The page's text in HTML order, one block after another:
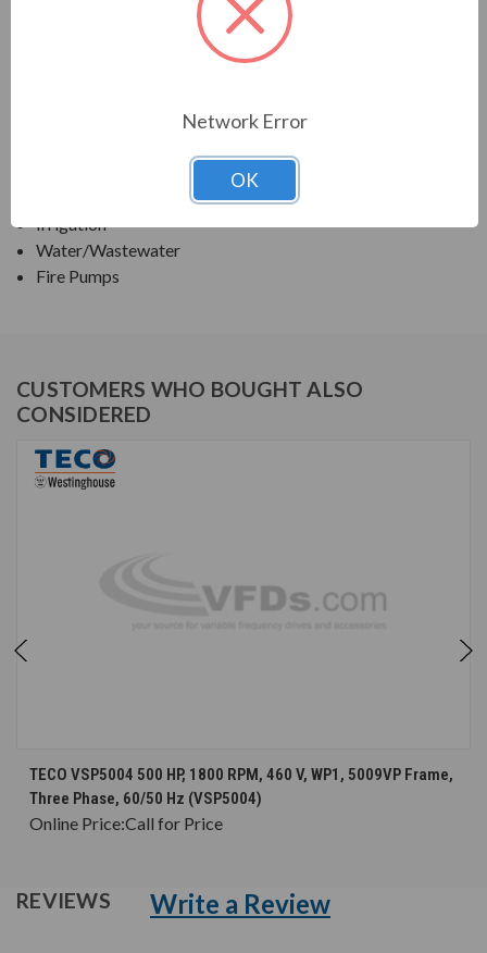
VERTICAL SOLID SHAFT WPI, HIGH THRUST
Fluid Handling Systems
Irrigation
Water/Wastewater
Fire Pumps
CUSTOMERS WHO BOUGHT ALSO
CONSIDERED
TECO VSP5004 500 HP, 1800 RPM, 460 V, WP1, 5009VP Frame,
Three Phase, 60/50 Hz (VSP5004)
Online Price:Call for Price
REVIEWS Write a Review
Network Error
OK